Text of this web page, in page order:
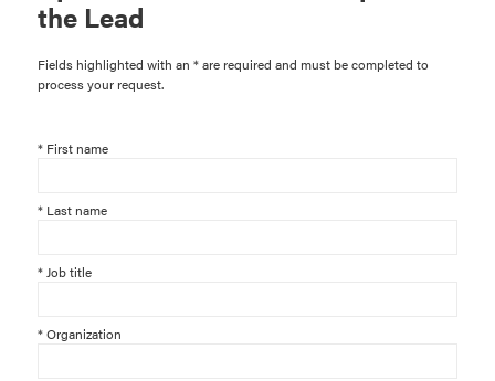
the Lead
Fields highlighted with an * are required and must be completed to
process your request.
*First name
*Last name
*Job title
*Organization